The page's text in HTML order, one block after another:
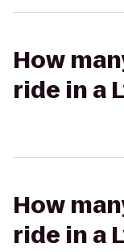
How
ride in a
How
ride in a